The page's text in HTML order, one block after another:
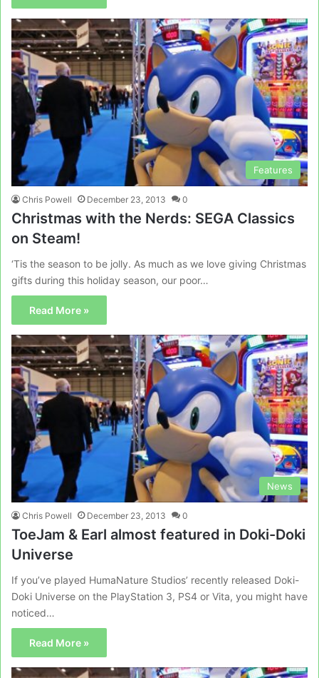
Features
Chris Powell December 23, 2013 0
Christmas with the Nerds: SEGA Classics
on Steam!
‘Tis the season to be jolly. As much as we love giving Christmas
gifts during this holiday season, our poor…
Read More »
News
Chris Powell December 23, 2013 0
ToeJam & Earl almost featured in Doki-Doki
Universe
If you’ve played HumaNature Studios’ recently released Doki-
Doki Universe on the PlayStation 3, PS4 or Vita, you might have
noticed…
Read More »